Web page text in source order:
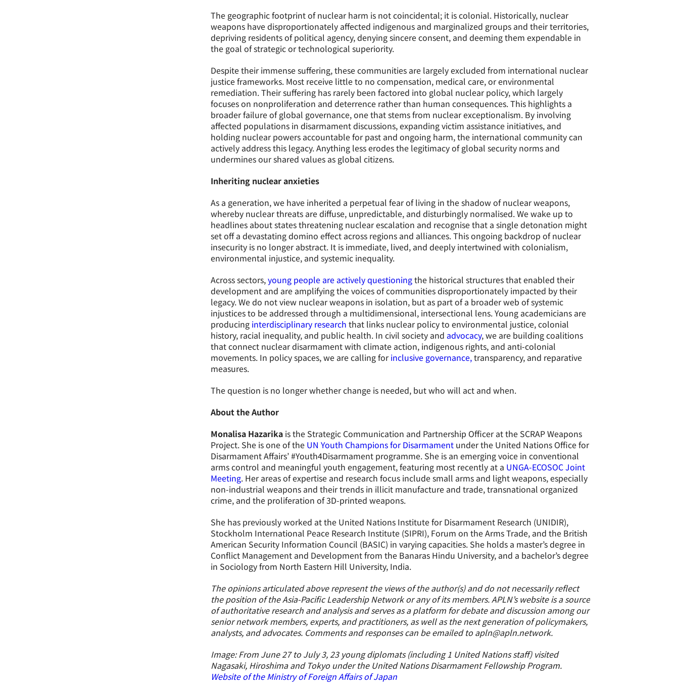
The geographic footprint of nuclear harm is not coincidental; it is colonial. Historically, nuclear
weapons have disproportionately affected indigenous and marginalized groups and their territories,
depriving residents of political agency, denying sincere consent, and deeming them expendable in
the goal of strategic or technological superiority.
Despite their immense suffering, these communities are largely excluded from international nuclear
justice frameworks. Most receive little to no compensation, medical care, or environmental
remediation. Their suffering has rarely been factored into global nuclear policy, which largely
focuses on nonproliferation and deterrence rather than human consequences. This highlights a
broader failure of global governance, one that stems from nuclear exceptionalism. By involving
affected populations in disarmament discussions, expanding victim assistance initiatives, and
holding nuclear powers accountable for past and ongoing harm, the international community can
actively address this legacy. Anything less erodes the legitimacy of global security norms and
undermines our shared values as global citizens.
Inheriting nuclear anxieties
As a generation, we have inherited a perpetual fear of living in the shadow of nuclear weapons,
whereby nuclear threats are diffuse, unpredictable, and disturbingly normalised. We wake up to
headlines about states threatening nuclear escalation and recognise that a single detonation might
set off a devastating domino effect across regions and alliances. This ongoing backdrop of nuclear
insecurity is no longer abstract. It is immediate, lived, and deeply intertwined with colonialism,
environmental injustice, and systemic inequality.
Across sectors,young people are actively questioningthe historical structures that enabled their
development and are amplifying the voices of communities disproportionately impacted by their
legacy. We do not view nuclear weapons in isolation, but as part of a broader web of systemic
injustices to be addressed through a multidimensional, intersectional lens. Young academicians are
producing interdisciplinary research that links nuclear policy to environmental justice, colonial
history, racial inequality, and public health. In civil society and advocacy, we are building coalitions
that connect nuclear disarmament with climate action, indigenous rights, and anti-colonial
movements. In policy spaces, we are calling forinclusive governance,transparency, and reparative
measures.
The question is no longer whether change is needed, but who will act and when.
About the Author
Monalisa Hazarikais the Strategic Communication and Partnership Officer at the SCRAP Weapons
Project. She is one of the UN Youth Champions for Disarmament under the United Nations Office for
Disarmament Affairs’ #Youth4Disarmament programme. She is an emerging voice in conventional
arms control and meaningful youth engagement, featuring most recently at a UNGA-ECOSOC Joint
Meeting. Her areas of expertise and research focus include small arms and light weapons, especially
non-industrial weapons and their trends in illicit manufacture and trade, transnational organized
crime, and the proliferation of 3D-printed weapons.
She has previously worked at the United Nations Institute for Disarmament Research (UNIDIR),
Stockholm International Peace Research Institute (SIPRI), Forum on the Arms Trade, and the British
American Security Information Council (BASIC) in varying capacities. She holds a master’s degree in
Conflict Management and Development from the Banaras Hindu University, and a bachelor’s degree
in Sociology from North Eastern Hill University, India.
The opinions articulated above represent the views of the author(s) and do not necessarily reflect
the position of the Asia-Pacific Leadership Network or any of its members. APLN’s website is a source
of authoritative research and analysis and serves as a platform for debate and discussion among our
senior network members, experts, and practitioners, as well as the next generation of policymakers,
analysts, and advocates. Comments and responses can be emailed to apln@apln.network.
Image: From June 27 to July 3, 23 young diplomats (including 1 United Nations staff) visited
Nagasaki, Hiroshima and Tokyo under the United Nations Disarmament Fellowship Program.
Website of the Ministry of Foreign Affairs of Japan